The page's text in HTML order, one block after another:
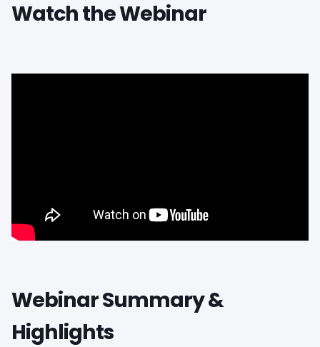
Watch the Webinar
Webinar Summary &
Highlights